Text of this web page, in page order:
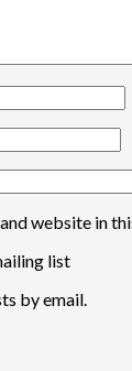
and website in
list
by email.